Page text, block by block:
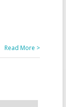
Read More >